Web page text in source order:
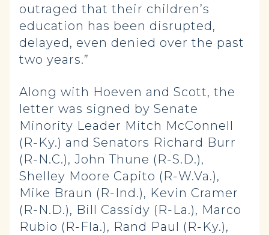
outraged that their children’s
education has been disrupted,
delayed, even denied over the past
two years.”
Along with Hoeven and Scott, the
letter was signed by Senate
Minority Leader Mitch McConnell
(R-Ky.) and Senators Richard Burr
(R-N.C.), John Thune (R-S.D.),
Shelley Moore Capito (R-W.Va.),
Mike Braun (R-Ind.), Kevin Cramer
(R-N.D.), Bill Cassidy (R-La.), Marco
Rubio (R-Fla.), Rand Paul (R-Ky.),